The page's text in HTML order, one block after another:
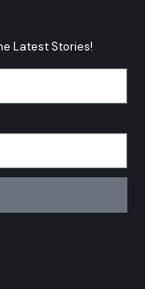
Latest Stories!